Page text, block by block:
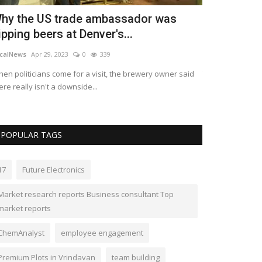
the US trade ambassador was
beers at Denver's...
Apr 29, 2023 0 339
politicians come for a visit, the brewery owner said
really isn't a downside...
POPULAR TAGS
Future Electronics
research reports Business consultant Top
reports
employee engagement
Plots in Vrindavan team building